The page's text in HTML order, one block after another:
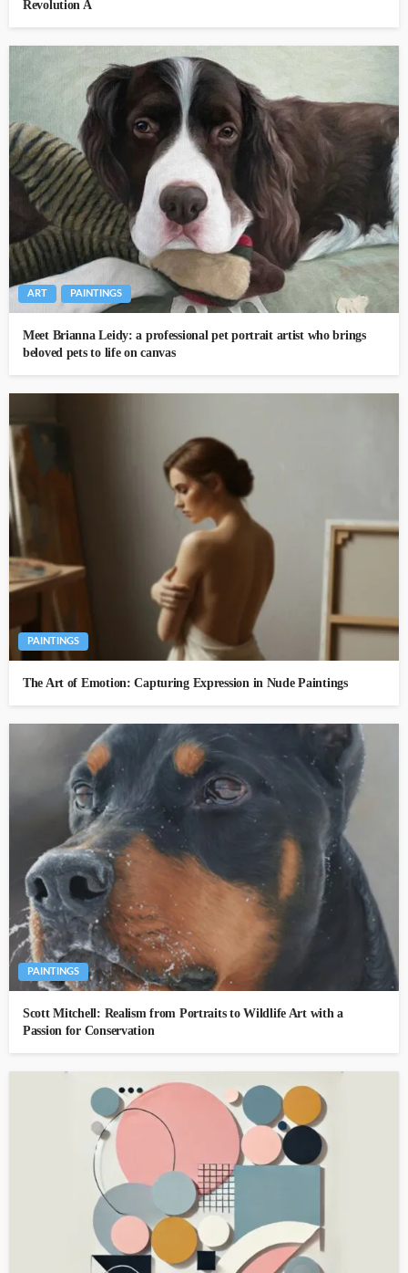
Revolution A
ART PAINTINGS
Meet Brianna Leidy: a professional pet portrait artist who brings
beloved pets to life on canvas
PAINTINGS
The Art of Emotion: Capturing Expression in Nude Paintings
PAINTINGS
Scott Mitchell: Realism from Portraits to Wildlife Art with a
Passion for Conservation